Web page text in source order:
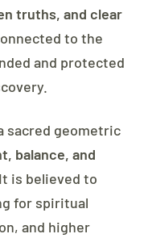
truths, and clear
to the
and protected
sacred geometric
balance, and
is believed to
for spiritual
and higher